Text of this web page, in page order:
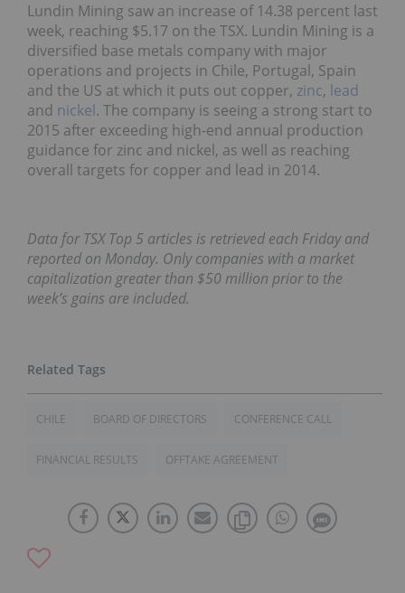
Lundin Mining saw an increase of 14.38 percent last
week, reaching $5.17 on the TSX. Lundin Mining is a
diversified base metals company with major
operations and projects in Chile, Portugal, Spain
and the US at which it puts out copper, zinc, lead
and nickel. The company is seeing a strong start to
2015 after exceeding high-end annual production
guidance for zinc and nickel, as well as reaching
overall targets for copper and lead in 2014.
Data for TSX Top 5 articles is retrieved each Friday and
reported on Monday. Only companies with a market
capitalization greater than $50 million prior to the
week’s gains are included.
CHILE BOARD OF DIRECTORS CONFERENCE CALL
FINANCIAL RESULTS OFFTAKE AGREEMENT